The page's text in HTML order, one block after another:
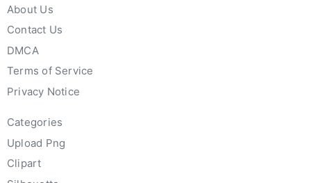
About Us
Contact Us
DMCA
Terms of Service
Privacy Notice
Categories
Upload Png
Clipart